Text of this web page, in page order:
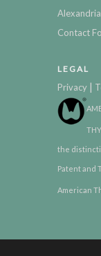
Contact
LEGAL
Privacy |
the
Patent and
American